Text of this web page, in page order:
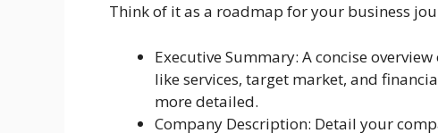
Think of it as a roadmap for your business
Executive Summary: A concise
like services, target market, and
more detailed.
Company Description: Detail your